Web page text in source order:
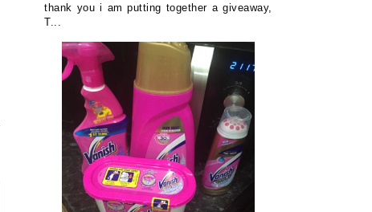
thank you i am putting together a giveaway,
T...